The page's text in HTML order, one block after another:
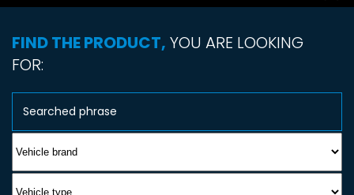
FIND THE PRODUCT, YOU ARE LOOKING
FOR: